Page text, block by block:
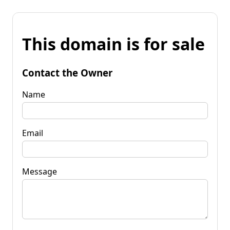
This domain is for sale
Contact the Owner
Name
Email
Message